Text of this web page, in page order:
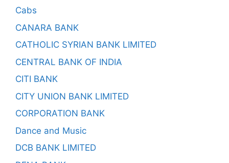
Cabs
CANARA BANK
CATHOLIC SYRIAN BANK LIMITED
CENTRAL BANK OF INDIA
CITI BANK
CITY UNION BANK LIMITED
CORPORATION BANK
Dance and Music
DCB BANK LIMITED